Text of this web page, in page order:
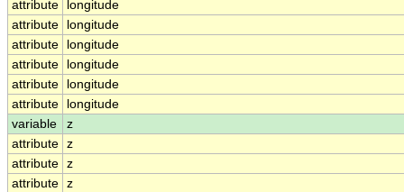
attribute
longitude
attribute
longitude
attribute
longitude
attribute
longitude
attribute
longitude
attribute
longitude
variable
z
attribute z
attribute z
attribute z